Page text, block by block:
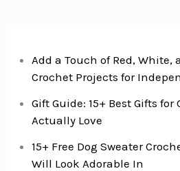
Add a Touch of Red, White,
Crochet Projects for
Gift Guide: 15+ Best Gifts for
Actually Love
15+ Free Dog Sweater
Will Look Adorable In